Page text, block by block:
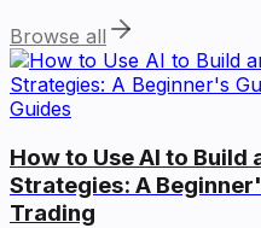
Browse all
Guides
How to Use AI to
Strategies: A
Trading